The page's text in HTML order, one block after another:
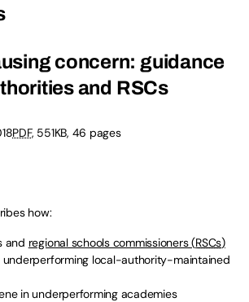
concern: guidance
and RSCs
PDF, 551KB, 46 pages
how:
and regional schools commissioners (RSCs)
underperforming local-authority-maintained
in underperforming academies